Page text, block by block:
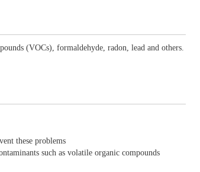
(VOCs), formaldehyde, radon, lead and others.
these problems
such as volatile organic compounds